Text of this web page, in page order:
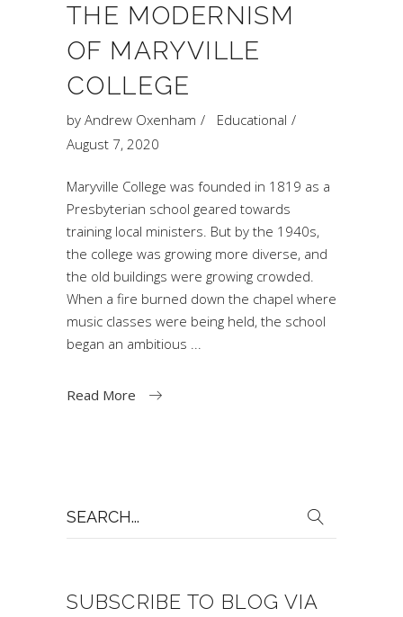
THE MODERNISM
OF MARYVILLE
COLLEGE
by Andrew Oxenham
Educational
August 7, 2020
Maryville College was founded in 1819 as a
Presbyterian school geared towards
training local ministers. But by the 1940s,
the college was growing more diverse, and
the old buildings were growing crowded.
When a fire burned down the chapel where
music classes were being held, the school
began an ambitious
Read More
for:
SUBSCRIBE TO BLOG VIA